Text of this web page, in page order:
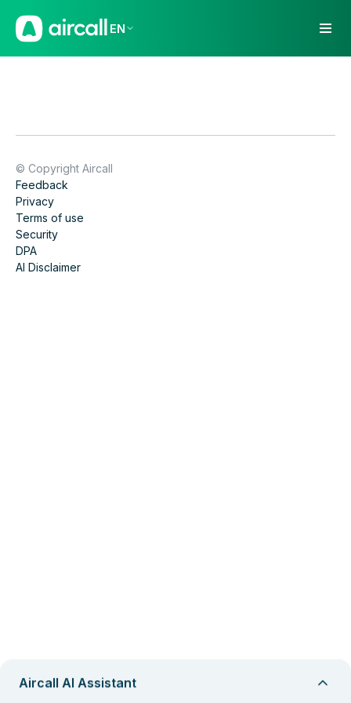
EN
© Copyright Aircall
Feedback
Privacy
Terms of use
Security
DPA
AI Disclaimer
Aircall AI Assistant